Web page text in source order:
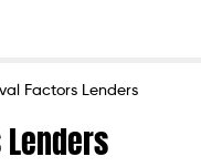
Factors Lenders